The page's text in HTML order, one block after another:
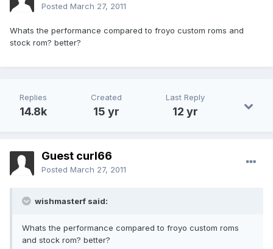
Posted March 27, 2011
Whats the performance compared to froyo custom roms and
stock rom? better?
Replies
14.8k
Created
15 yr
Last Reply
12 yr
Guest curl66
Posted March 27, 2011
wishmasterf said:
Whats the performance compared to froyo custom roms
and stock rom? better?